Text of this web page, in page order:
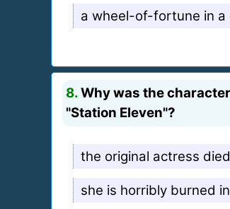
a wheel-of-fortune in a
8.Why was the
"Station Eleven"?
the original actress
she is horribly burned